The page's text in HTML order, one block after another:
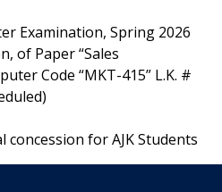
Examination, Spring 2026
of Paper “Sales
Code “MKT-415” L.K. #
concession for AJK Students